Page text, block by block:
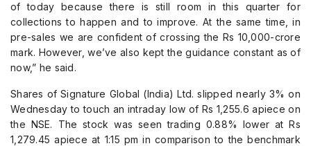
of today because there is still room in this quarter for
collections to happen and to improve. At the same time, in
pre-sales we are confident of crossing the Rs 10,000-crore
mark. However, we’ve also kept the guidance constant as of
now,” he said.
Shares of Signature Global (India) Ltd. slipped nearly 3% on
Wednesday to touch an intraday low of Rs 1,255.6 apiece on
the NSE. The stock was seen trading 0.88% lower at Rs
1,279.45 apiece at 1:15 pm in comparison to the benchmark